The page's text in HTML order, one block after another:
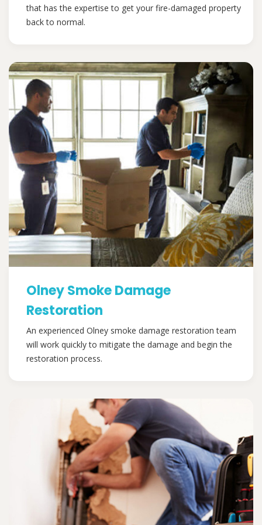
that has the expertise to get your fire-damaged property
back to normal.
Olney Smoke Damage
Restoration
An experienced Olney smoke damage restoration team
will work quickly to mitigate the damage and begin the
restoration process.